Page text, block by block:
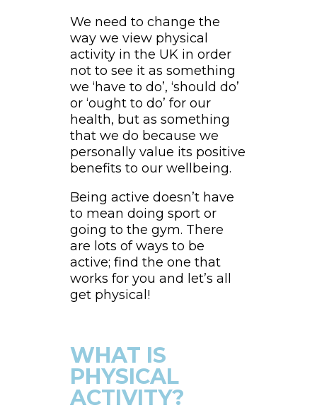
We need to change the
way we view physical
activity in the UK in order
not to see it as something
we ‘have to do’, ‘should do’
or ‘ought to do’ for our
health, but as something
that we do because we
personally value its positive
benefits to our wellbeing.
Being active doesn’t have
to mean doing sport or
going to the gym. There
are lots of ways to be
active; find the one that
works for you and let’s all
get physical!
WHAT IS
PHYSICAL
ACTIVITY?